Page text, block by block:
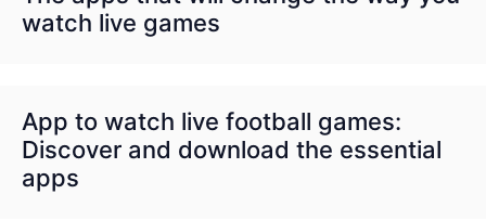
watch live games
App to watch live football games:
Discover and download the essential
apps